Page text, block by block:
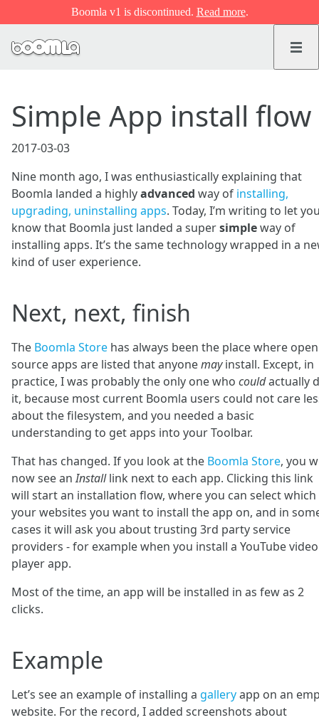
Boomla v1 is discontinued. Read more.
Simple App install flow
2017-03-03
Nine month ago, I was enthusiastically explaining that
Boomla landed a highlyadvanced way of installing,
upgrading, uninstalling apps. Today, I’m writing to let
know that Boomla just landed a supersimpleway of
installing apps. It’s the same technology wrapped in a
kind of user experience.
Next, next, finish
The Boomla Store has always been the place where open
source apps are listed that anyonemayinstall. Except, in
practice, I was probably the only one who couldactually
it, because most current Boomla users could not care
about the filesystem, and you needed a basic
understanding to get apps into your Toolbar.
That has changed. If you look at the Boomla Store, you
now see anInstalllink next to each app. Clicking this link
will start an installation flow, where you can select
your websites you want to install the app on, and in
cases it will ask you about trusting 3rd party service
providers - for example when you install a YouTube video
player app.
Most of the time, an app will be installed in as few as 2
clicks.
Example
Let’s see an example of installing a galleryapp on an
website. For the record, I added screenshots about